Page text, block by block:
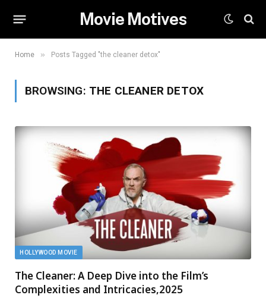
Movie Motives
Home » Posts Tagged "the cleaner detox"
BROWSING: THE CLEANER DETOX
HOLLYWOOD MOVIE
The Cleaner: A Deep Dive into the Film’s
Complexities and Intricacies,2025